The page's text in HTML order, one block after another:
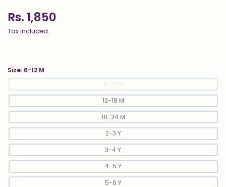
Rs. 1,850
Tax included.
Size: 6-12 M
6-12 M
12-18 M
18-24 M
2-3 Y
3-4 Y
4-5 Y
5-6 Y